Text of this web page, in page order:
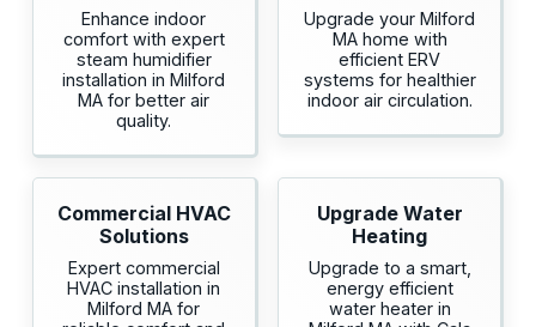
Enhance indoor
comfort with expert
steam humidifier
installation in Milford
MA for better air
quality.
Upgrade your Milford
MA home with
efficient ERV
systems for healthier
indoor air circulation.
Commercial HVAC
Solutions
Expert commercial
HVAC installation in
Milford MA for
Upgrade Water
Heating
Upgrade to a smart,
energy efficient
water heater in